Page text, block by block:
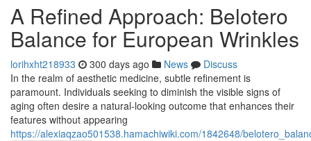
A Refined Approach: Belotero
Balance for European Wrinkles
lorihxht218933 300 days ago News
Discuss
In the realm of aesthetic medicine, subtle refinement is
paramount. Individuals seeking to diminish the visible signs of
aging often desire a natural-looking outcome that enhances their
features without appearing
https://alexiaqzao501538.hamachiwiki.com/1842648/